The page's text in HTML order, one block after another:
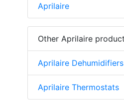
Aprilaire
Other Aprilaire
Aprilaire Dehumidifiers
Aprilaire Thermostats